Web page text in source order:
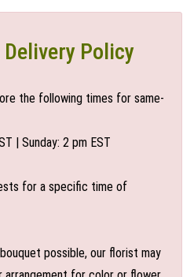
Policy
the following times for same-
| Sunday: 2 pm EST
for a specific time of
possible, our florist may